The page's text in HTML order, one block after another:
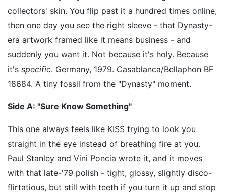
collectors' skin. You flip past it a hundred times online,
then one day you see the right sleeve - that Dynasty-
era artwork framed like it means business - and
suddenly you want it. Not because it's holy. Because
it's specific. Germany, 1979. Casablanca/Bellaphon BF
18684. A tiny fossil from the "Dynasty" moment.
Side A: "Sure Know Something"
This one always feels like KISS trying to look you
straight in the eye instead of breathing fire at you.
Paul Stanley and Vini Poncia wrote it, and it moves
with that late-'79 polish - tight, glossy, slightly disco-
flirtatious, but still with teeth if you turn it up and stop